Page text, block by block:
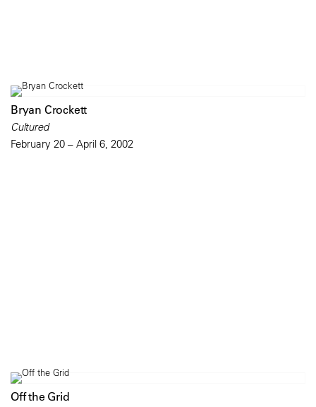
Bryan Crockett
Cultured
February 20 – April 6, 2002
Off the Grid